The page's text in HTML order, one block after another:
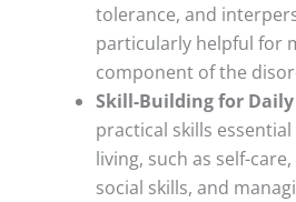
tolerance, and
particularly helpful for
component of the
Skill-Building for
practical skills
living, such as self-
social skills, and